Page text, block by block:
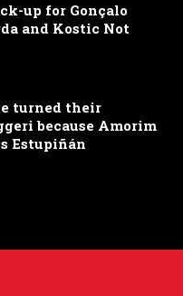
up for Gonçalo
and Kostic Not
turned their
because Amorim
Estupiñán